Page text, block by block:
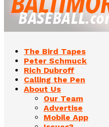
The Bird Tapes
Peter Schmuck
Rich Dubroff
Calling the Pen
About Us
Our Team
Advertise
Mobile App